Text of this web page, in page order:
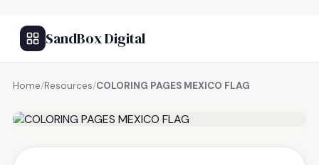
SandBox Digital
Home/Resources/COLORING PAGES MEXICO FLAG